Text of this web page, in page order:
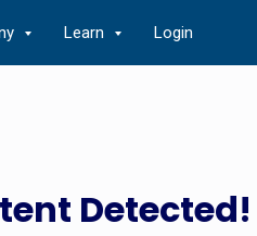
Learn Login
Detected!